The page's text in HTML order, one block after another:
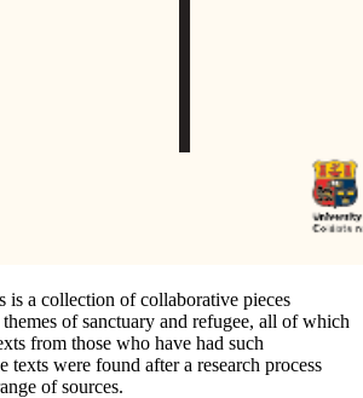
is a collection of collaborative pieces
of sanctuary and refugee, all of which
from those who have had such
texts were found after a research process
of sources.